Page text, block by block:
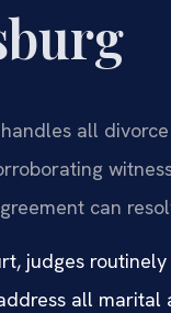
all
can
judges
all marital